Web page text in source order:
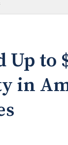
Up to
in